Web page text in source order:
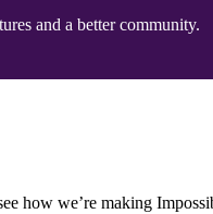
and a better community.
how we’re making